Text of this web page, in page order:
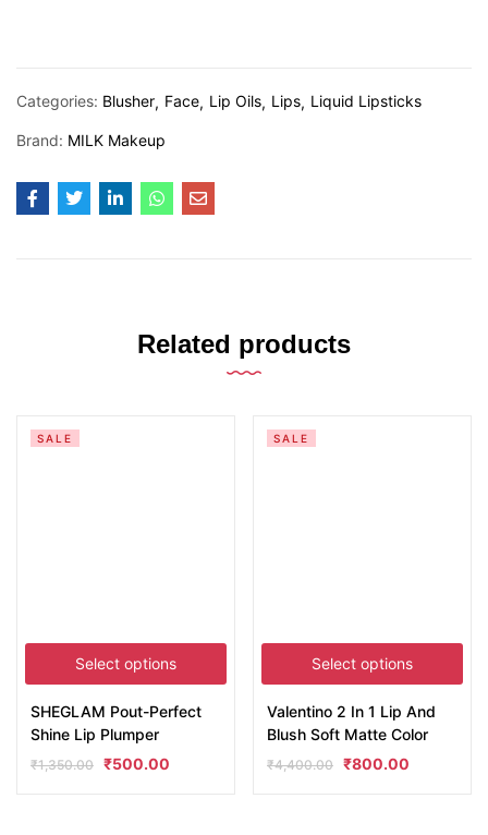
Categories: Blusher Face Lip Oils Lips Liquid Lipsticks
Brand: MILK Makeup
Related products
Select options
SALE
SHEGLAM Pout-Perfect
Shine Lip Plumper
₹1,350.00 ₹500.00
Select options
SALE
Valentino 2 In 1 Lip And
Blush Soft Matte Color
₹4,400.00 ₹800.00